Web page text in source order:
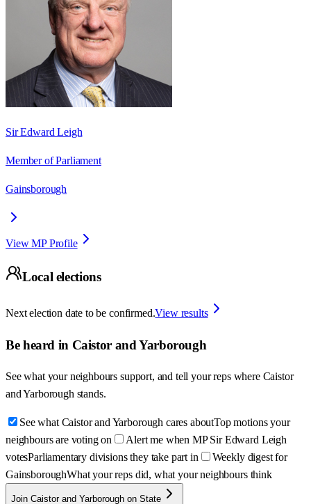
Sir Edward Leigh
Member of Parliament
Gainsborough
View MP Profile
Local elections
Next election date to be confirmed.View results
Be heard in Caistor and Yarborough
See what your neighbours support, and tell your reps where Caistor
and Yarborough stands.
See what Caistor and Yarborough cares aboutTop motions your
neighbours are voting on
Alert me when MP Sir Edward Leigh
votesParliamentary divisions they take part in
Weekly digest for
GainsboroughWhat your reps did, what your neighbours think
Join Caistor and Yarborough on State